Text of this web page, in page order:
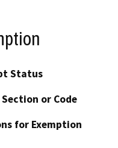
Status
or Code
for Exemption